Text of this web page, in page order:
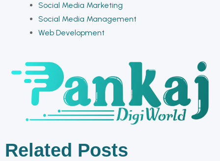
Social Media Marketing
Social Media Management
Web Development
Related Posts